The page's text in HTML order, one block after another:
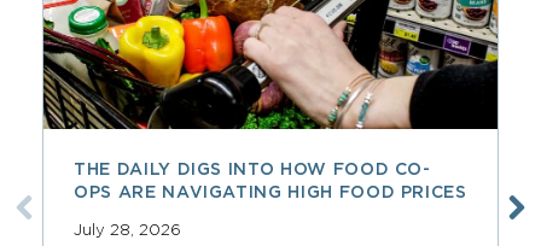
THE DAILY DIGS INTO HOW FOOD CO-
OPS ARE NAVIGATING HIGH FOOD PRICES
July 28, 2026